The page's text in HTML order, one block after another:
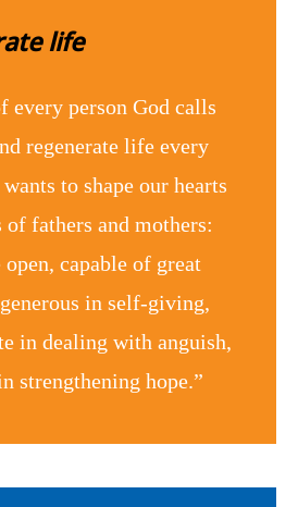
life
every person God calls
regenerate life every
to shape our hearts
of fathers and mothers:
capable of great
in self-giving,
in dealing with anguish,
strengthening hope.”